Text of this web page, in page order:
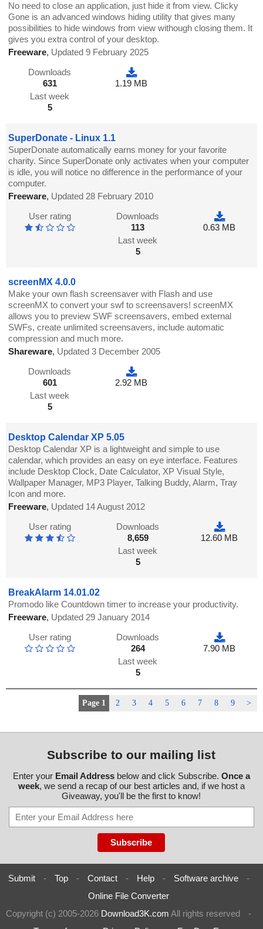
No need to close an application, just hide it from view. Clicky
Gone is an advanced windows hiding utility that gives many
possibilities to hide windows from view withough closing them. It
gives you extra control of your desktop.
Freeware, Updated 9 February 2025
Downloads
631
Last week
5
1.19 MB
SuperDonate - Linux 1.1
SuperDonate automatically earns money for your favorite
charity. Since SuperDonate only activates when your computer
is idle, you will notice no difference in the performance of your
computer.
Freeware, Updated 28 February 2010
User rating
Downloads
113
Last week
5
0.63 MB
screenMX 4.0.0
Make your own flash screensaver with Flash and use
screenMX to convert your swf to screensavers! screenMX
allows you to preview SWF screensavers, embed external
SWFs, create unlimited screensavers, include automatic
compression and much more.
Shareware, Updated 3 December 2005
Downloads
601
Last week
5
2.92 MB
Desktop Calendar XP 5.05
Desktop Calendar XP is a lightweight and simple to use
calendar, which provides an easy on eye interface. Features
include Desktop Clock, Date Calculator, XP Visual Style,
Wallpaper Manager, MP3 Player, Talking Buddy, Alarm, Tray
Icon and more.
Freeware, Updated 14 August 2012
User rating
Downloads
8,659
Last week
5
12.60 MB
BreakAlarm 14.01.02
Promodo like Countdown timer to increase your productivity.
Freeware, Updated 29 January 2014
User rating
Downloads
264
Last week
5
7.90 MB
Page 1 2 3 4 5 6 7 8 9 >
Subscribe to our mailing list
Enter your Email Addressbelow and click Subscribe. Once a
week, we send a recap of our best articles and, if we host a
Giveaway, you'll be the first to know!
Submit - Top - Contact - Help - Software archive
-
Online File Converter
Copyright (c) 2005-2026 Download3K.com All rights reserved
-